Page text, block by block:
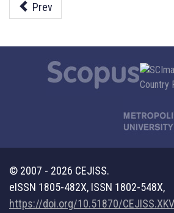
Prev
© 2007 - 2026 CEJISS.
eISSN 1805-482X, ISSN 1802-548X,
https://doi.org/10.51870/